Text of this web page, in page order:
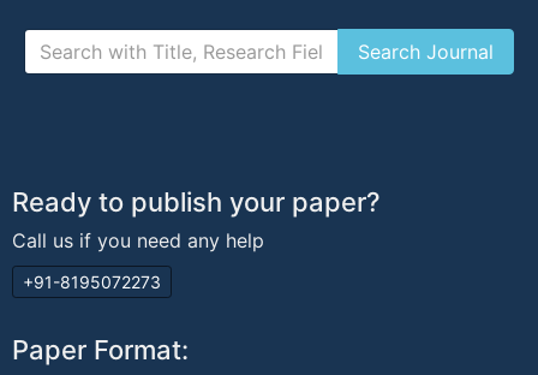
Ready to publish your paper?
Call us if you need any help
+91-8195072273
Paper Format: